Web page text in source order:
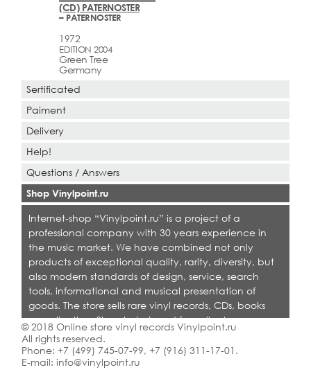
(CD) PATERNOSTER
– PATERNOSTER
1972
EDITION 2004
Green Tree
Germany
Sertificated
Paiment
Delivery
Help!
Questions / Answers
Shop Vinylpoint.ru
Internet-shop “Vinylpoint.ru” is a project of a
professional company with 30 years experience in
the music market. We have combined not only
products of exceptional quality, rarity, diversity, but
also modern standards of design, service, search
tools, informational and musical presentation of
goods. The store sells rare vinyl records, CDs, books
on collecting. Shop is designed for collectors,
dealers and all who love quality music.
© 2018 Online store vinyl records Vinylpoint.ru
All rights reserved.
Phone: +7 (499) 745-07-99, +7 (916) 311-17-01 .
E-mail: info@vinylpoint.ru